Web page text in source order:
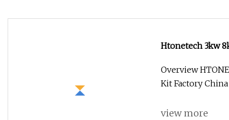
Htonetech 3kw
Overview
Kit Factory China
view more